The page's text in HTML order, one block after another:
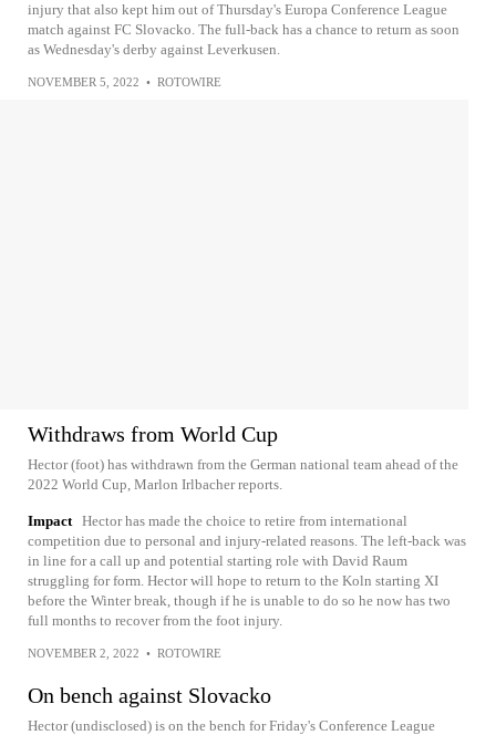
injury that also kept him out of Thursday's Europa Conference League
match against FC Slovacko. The full-back has a chance to return as soon
as Wednesday's derby against Leverkusen.
NOVEMBER 5, 2022 • ROTOWIRE
Withdraws from World Cup
Hector (foot) has withdrawn from the German national team ahead of the
2022 World Cup, Marlon Irlbacher reports.
Impact Hector has made the choice to retire from international
competition due to personal and injury-related reasons. The left-back was
in line for a call up and potential starting role with David Raum
struggling for form. Hector will hope to return to the Koln starting XI
before the Winter break, though if he is unable to do so he now has two
full months to recover from the foot injury.
NOVEMBER 2, 2022 • ROTOWIRE
On bench against Slovacko
Hector (undisclosed) is on the bench for Friday's Conference League